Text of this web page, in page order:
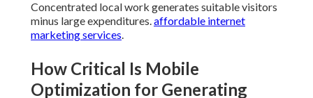
me?
reliability and legitimacy. Examples of feedback and
clear details reduce hesitation.niche industries